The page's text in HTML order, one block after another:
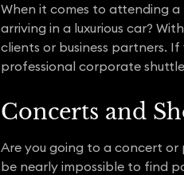
When it comes to attending
arriving in a luxurious car?
clients or business partners.
professional corporate
Concerts and
Are you going to a concert or
be nearly impossible to find